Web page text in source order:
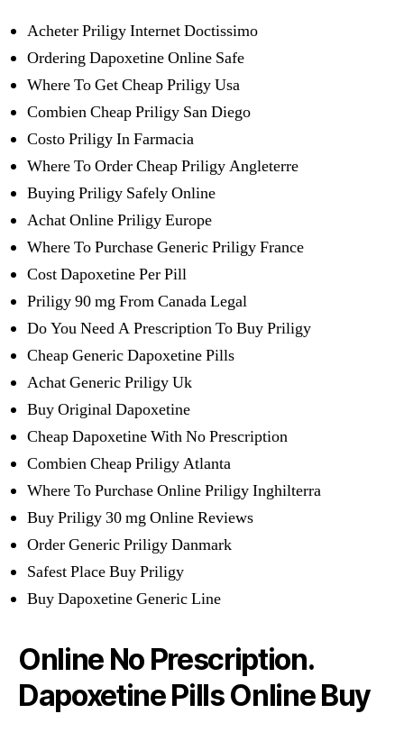
Acheter Priligy Internet Doctissimo
Ordering Dapoxetine Online Safe
Where To Get Cheap Priligy Usa
Combien Cheap Priligy San Diego
Costo Priligy In Farmacia
Where To Order Cheap Priligy Angleterre
Buying Priligy Safely Online
Achat Online Priligy Europe
Where To Purchase Generic Priligy France
Cost Dapoxetine Per Pill
Priligy 90 mg From Canada Legal
Do You Need A Prescription To Buy Priligy
Cheap Generic Dapoxetine Pills
Achat Generic Priligy Uk
Buy Original Dapoxetine
Cheap Dapoxetine With No Prescription
Combien Cheap Priligy Atlanta
Where To Purchase Online Priligy Inghilterra
Buy Priligy 30 mg Online Reviews
Order Generic Priligy Danmark
Safest Place Buy Priligy
Buy Dapoxetine Generic Line
Online No Prescription.
Dapoxetine Pills Online Buy